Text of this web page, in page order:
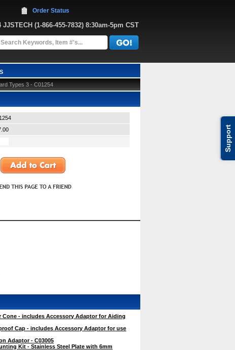
Support
JJSTECH (1-866-455-7832) 8:30am-5pm CST
Order Status
Types 3 - C01254
Cone - includes Accessory Adaptor for Aiding
Cap - includes Accessory Adaptor for use
Adaptor - C03005
Kit - Stainless Steel Plate with 6mm